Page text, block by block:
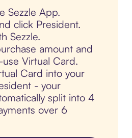
Sezzle App.
click President.
Sezzle.
amount and
Virtual Card.
Card into your
- your
split into 4
over 6